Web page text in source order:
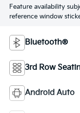
Feature availability
reference window
Bluetooth®
3rd Row
Android Auto